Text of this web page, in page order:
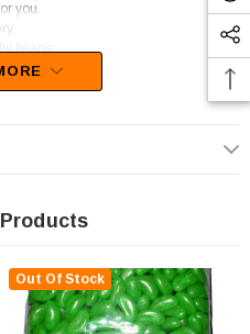
you.
beans.
Out Of Stock